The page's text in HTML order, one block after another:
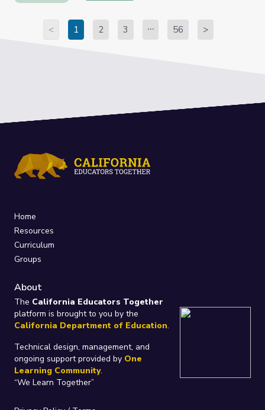
< 1 2 3 56 >
Home
Resources
Curriculum
Groups
About
The California Educators Together
platform is brought to you by the
California Department of Education.
Technical design, management, and
ongoing support provided by One
Learning Community.
“We Learn Together”